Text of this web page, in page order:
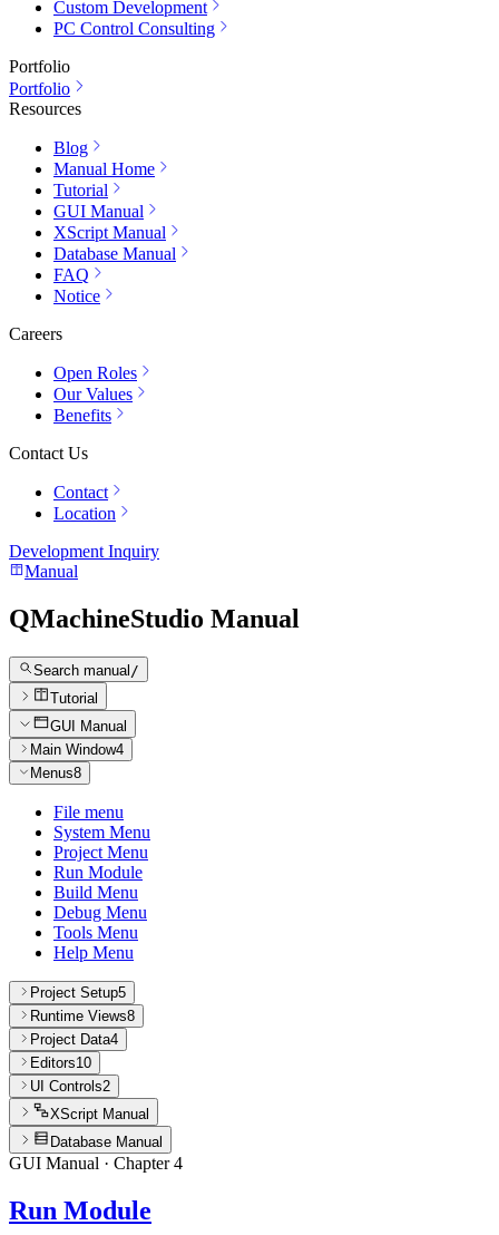
Custom Development
PC Control Consulting
Portfolio
Portfolio
Resources
Blog
Manual Home
Tutorial
GUI Manual
XScript Manual
Database Manual
FAQ
Notice
Careers
Open Roles
Our Values
Benefits
Contact Us
Contact
Location
Development Inquiry
Manual
QMachineStudio Manual
Search manual /
Tutorial
GUI Manual
Main Window4
Menus8
File menu
System Menu
Project Menu
Run Module
Build Menu
Debug Menu
Tools Menu
Help Menu
Project Setup5
Runtime Views8
Project Data4
Editors10
UI Controls2
XScript Manual
Database Manual
GUI Manual · Chapter4
Run Module